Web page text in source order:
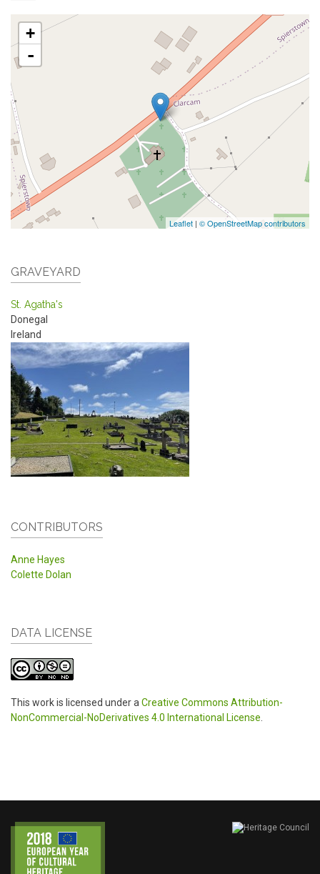
+
-
Leaflet | © OpenStreetMap contributors
GRAVEYARD
St. Agatha's
Donegal
Ireland
CONTRIBUTORS
Anne Hayes
Colette Dolan
DATA LICENSE
This work is licensed under aCreative Commons Attribution-
NonCommercial-NoDerivatives 4.0 International License.